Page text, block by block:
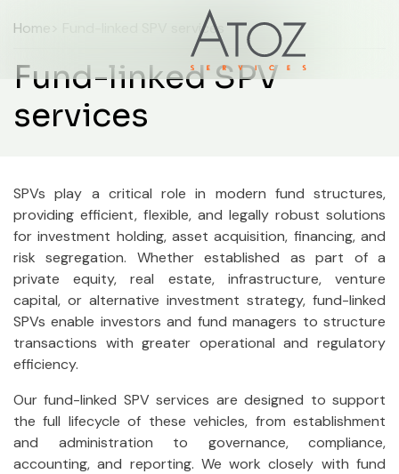
Home > Fund-linked SPV services
Fund-linked SPV
services
SPVs play a critical role in modern fund structures,
providing efficient, flexible, and legally robust solutions
for investment holding, asset acquisition, financing, and
risk segregation. Whether established as part of a
private equity, real estate, infrastructure, venture
capital, or alternative investment strategy, fund-linked
SPVs enable investors and fund managers to structure
transactions with greater operational and regulatory
efficiency.
Our fund-linked SPV services are designed to support
the full lifecycle of these vehicles, from establishment
and administration to governance, compliance,
accounting, and reporting. We work closely with fund